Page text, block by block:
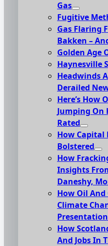
Gas
Fugitive
Gas Flaring
Bakken –
Golden Age
Haynesville
Headwinds
Derailed
Here’s How
Jumping On
Rated
How Capital
Bolstered
How
Insights
Daneshy,
How Oil And
Climate
How
And Jobs In